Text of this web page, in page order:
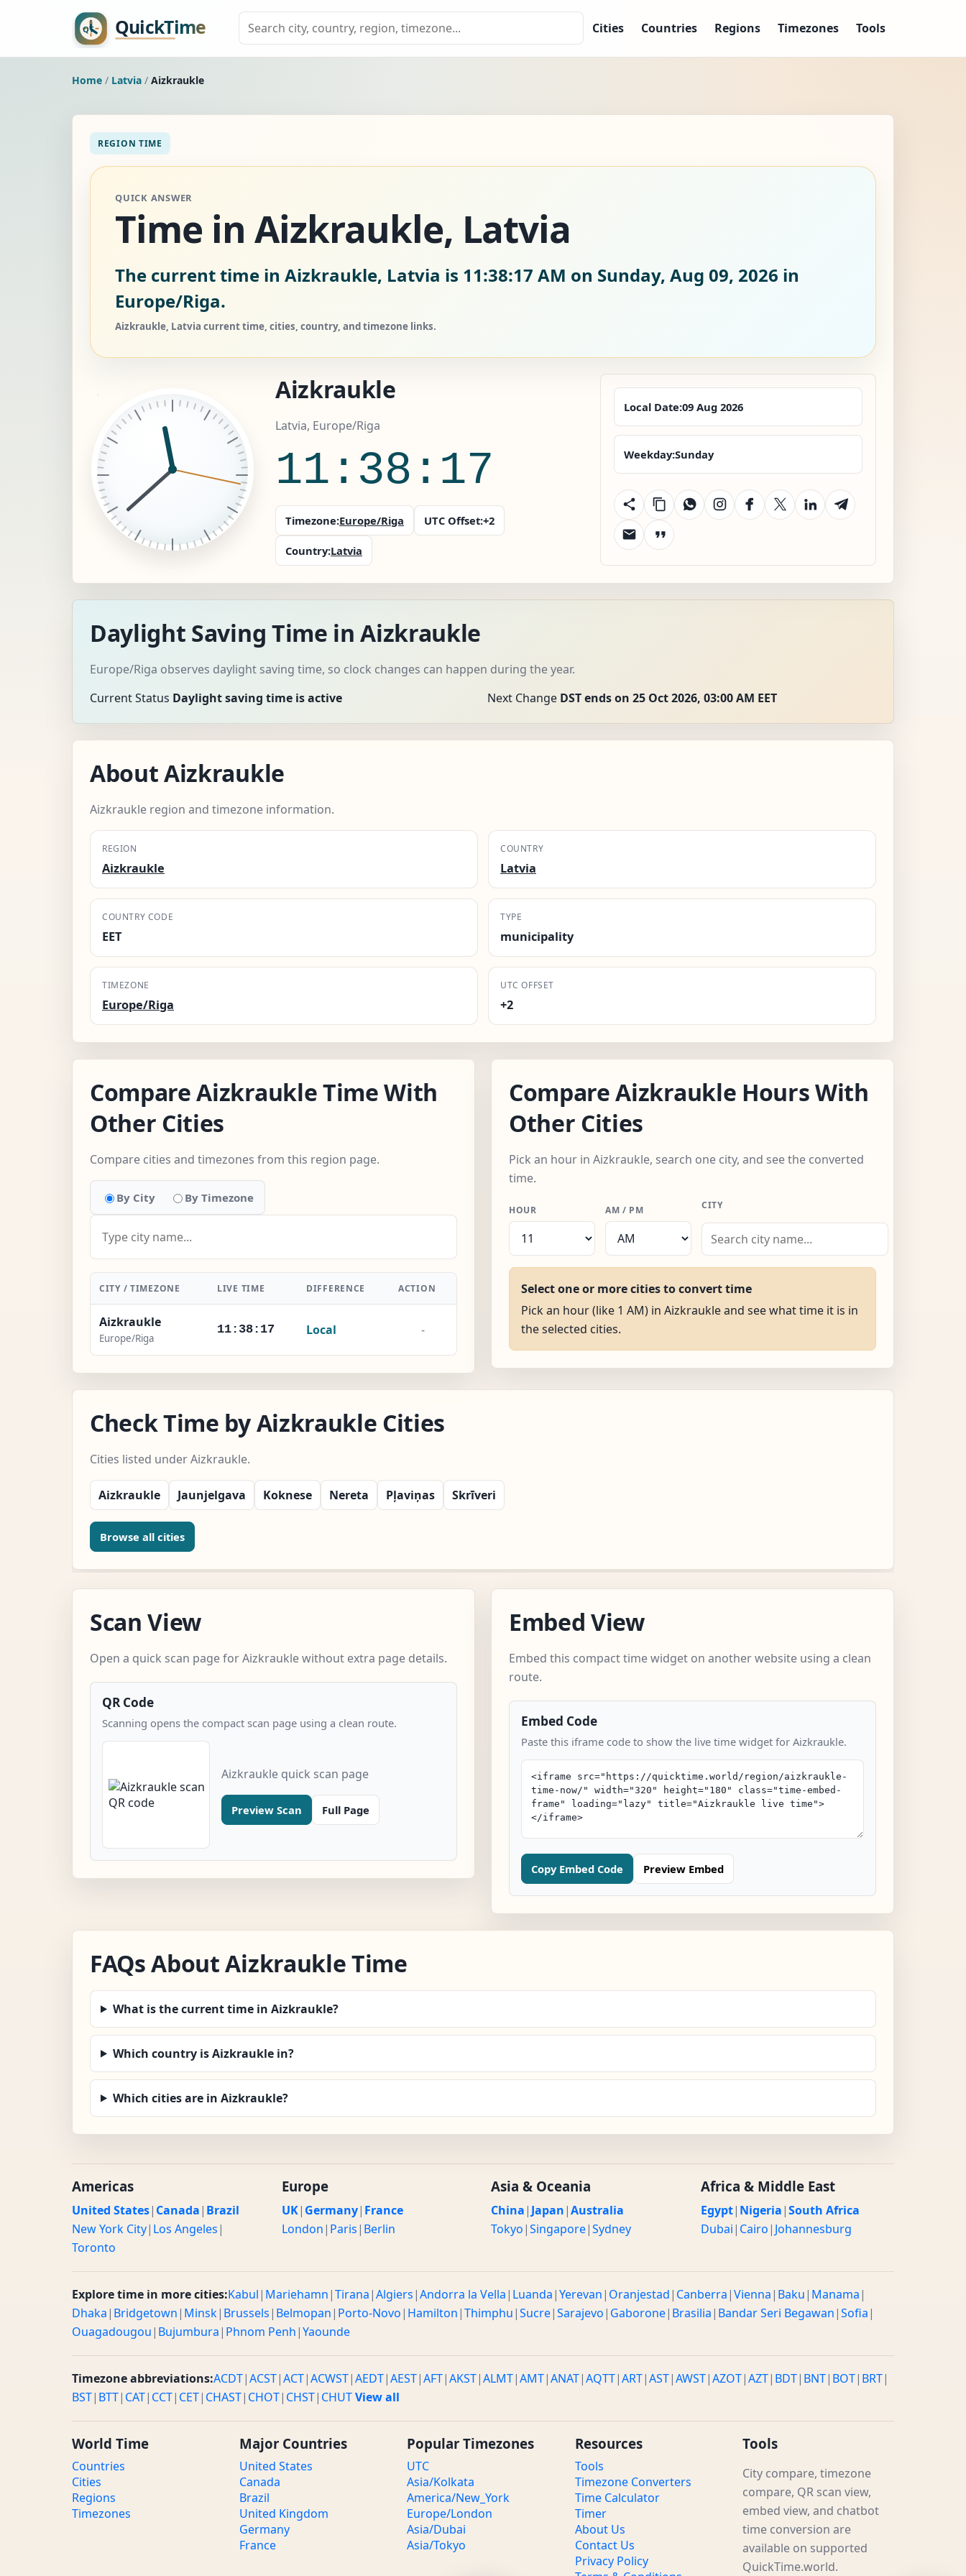
Cities Countries Regions Timezones Tools
Home / Latvia / Aizkraukle
REGION TIME
QUICK ANSWER
Time in Aizkraukle, Latvia
The current time in Aizkraukle, Latvia is 11:38:18 AM on Sunday, Aug 09, 2026 in
Europe/Riga.
Aizkraukle, Latvia current time, cities, country, and timezone links.
Aizkraukle
Latvia, Europe/Riga
11:38:18
Timezone:Europe/Riga UTC Offset:+2
Country:Latvia
Local Date:09 Aug 2026
Weekday:Sunday
Daylight Saving Time in Aizkraukle
Europe/Riga observes daylight saving time, so clock changes can happen during the year.
Current Status Daylight saving time is active Next Change DST ends on 25 Oct 2026, 03:00 AM EET
About Aizkraukle
Aizkraukle region and timezone information.
REGION
Aizkraukle
COUNTRY
Latvia
COUNTRY CODE
EET
TYPE
municipality
TIMEZONE
Europe/Riga
UTC OFFSET
+2
Compare Aizkraukle Time With
Other Cities
Compare cities and timezones from this region page.
By City By Timezone
CITY / TIMEZONE LIVE TIME DIFFERENCE ACTION
Aizkraukle
Europe/Riga
11:38:18 Local -
Compare Aizkraukle Hours With
Other Cities
Pick an hour in Aizkraukle, search one city, and see the converted
time.
HOUR AM / PM CITY
Select one or more cities to convert time
Pick an hour (like 1 AM) in Aizkraukle and see what time it is in
the selected cities.
Check Time by Aizkraukle Cities
Cities listed under Aizkraukle.
Aizkraukle Jaunjelgava Koknese Nereta Pļaviņas Skrīveri
Browse all cities
Scan View
Open a quick scan page for Aizkraukle without extra page details.
QR Code
Scanning opens the compact scan page using a clean route.
Aizkraukle quick scan page
Preview Scan Full Page
Embed View
Embed this compact time widget on another website using a clean
route.
Embed Code
Paste this iframe code to show the live time widget for Aizkraukle.
Copy Embed Code Preview Embed
FAQs About Aizkraukle Time
What is the current time in Aizkraukle?
Which country is Aizkraukle in?
Which cities are in Aizkraukle?
Americas
United States| Canada| Brazil
New York City| Los Angeles|
Toronto
Europe
UK| Germany| France
London| Paris| Berlin
Asia & Oceania
China| Japan|Australia
Tokyo|Singapore|Sydney
Africa & Middle East
Egypt| Nigeria|South Africa
Dubai| Cairo| Johannesburg
Explore time in more cities:Kabul| Mariehamn|Tirana|Algiers|Andorra la Vella| Luanda|Yerevan| Oranjestad| Canberra|Vienna| Baku| Manama|
Dhaka| Bridgetown| Minsk| Brussels| Belmopan| Porto-Novo| Hamilton|Thimphu|Sucre|Sarajevo| Gaborone| Brasilia| Bandar Seri Begawan|Sofia|
Ouagadougou| Bujumbura| Phnom Penh|Yaounde
Timezone abbreviations:ACDT|ACST|ACT|ACWST|AEDT|AEST|AFT|AKST|ALMT|AMT|ANAT|AQTT|ART|AST|AWST|AZOT|AZT| BDT| BNT| BOT| BRT|
BST| BTT| CAT| CCT| CET| CHAST| CHOT| CHST| CHUTView all
World Time
Countries
Cities
Regions
Timezones
Major Countries
United States
Canada
Brazil
United Kingdom
Germany
France
Popular Timezones
UTC
Asia/Kolkata
America/New_York
Europe/London
Asia/Dubai
Asia/Tokyo
Resources
Tools
Timezone Converters
Time Calculator
Timer
About Us
Contact Us
Privacy Policy
Tools
City compare, timezone
compare, QR scan view,
embed view, and chatbot
time conversion are
available on supported
QuickTime.world.